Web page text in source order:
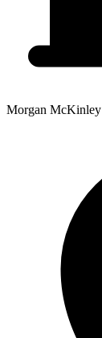
Morgan McKinley